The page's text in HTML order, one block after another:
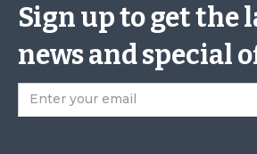
Sign up to get the
news and special